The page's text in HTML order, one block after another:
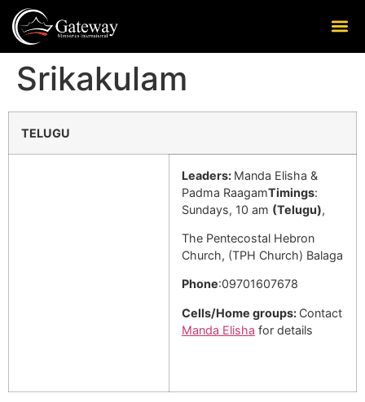
Srikakulam
TELUGU
Leaders: Manda Elisha &
Padma RaagamTimings:
Sundays, 10 am (Telugu),
The Pentecostal Hebron
Church, (TPH Church) Balaga
Phone:09701607678
Cells/Home groups: Contact
Manda Elisha for details